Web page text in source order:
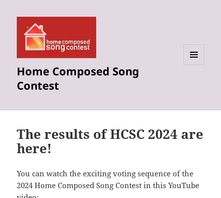
Home Composed Song
Contest
The results of HCSC 2024 are
here!
You can watch the exciting voting sequence of the
2024 Home Composed Song Contest in this YouTube